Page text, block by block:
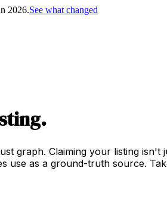
2026.See what changed
graph. Claiming your listing
use as a ground-truth source.